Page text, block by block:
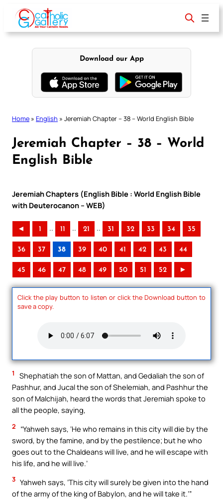
content
Download our App
Home » English » Jeremiah Chapter – 38 – World English Bible
Jeremiah Chapter – 38 – World
English Bible
Jeremiah Chapters (English Bible : World English Bible
with Deuterocanon – WEB)
◄ 1 .. 11 .. 21 .. 31 32 33 34 35
36 37 38 39 40 41 42 43 44
45 46 47 48 49 50 51 52 ►
Click the play button to listen or click the Download button to
save a copy.
1
Shephatiah the son of Mattan, and Gedaliah the son of
Pashhur, and Jucal the son of Shelemiah, and Pashhur the
son of Malchijah, heard the words that Jeremiah spoke to
all the people, saying,
2
“Yahweh says, ‘He who remains in this city will die by the
sword, by the famine, and by the pestilence; but he who
goes out to the Chaldeans will live, and he will escape with
his life, and he will live.’
3 Yahweh says, ‘This city will surely be given into the hand
of the army of the king of Babylon, and he will take it.’”